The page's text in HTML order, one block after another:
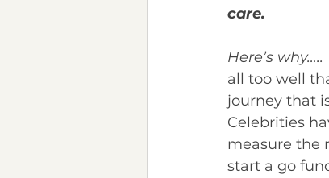
care.
Here’s
all too well
journey that
Celebrities
measure the
start a go